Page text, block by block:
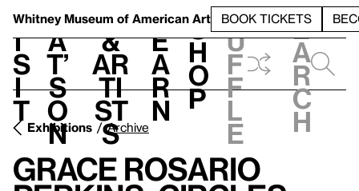
Whitney Museum of American Art BOOK TICKETS
V
i
s
i
t
h
a
t’
s
o
n
t
&
Ar
ti
st
s
L
e
a
r
n
S
h
o
p
h
u
f
f
l
e
e
a
r
c
h
Exhibitions Archive
Grace Rosario